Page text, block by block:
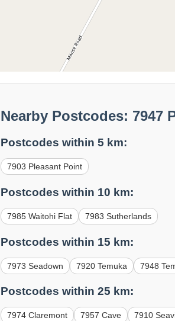
Nearby Postcodes: 7947
Postcodes within 5 km:
7903 Pleasant Point
Postcodes within 10 km:
7985 Waitohi Flat 7983 Sutherlands
Postcodes within 15 km:
7973 Seadown 7920 Temuka 7948
Postcodes within 25 km:
7974 Claremont 7957 Cave 7910